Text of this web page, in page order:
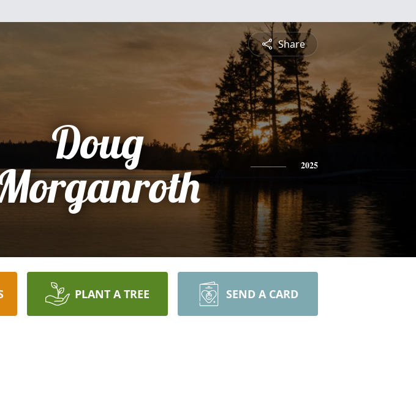
Share
Doug
2025
PLANT A TREE SEND A CARD